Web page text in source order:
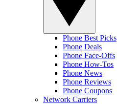
Phone Best Picks
Phone Deals
Phone Face-Offs
Phone How-Tos
Phone News
Phone Reviews
Phone Coupons
Network Carriers